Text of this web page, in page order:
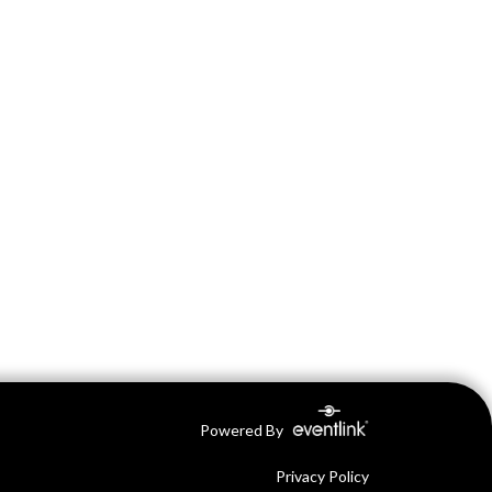
Powered By
Privacy Policy